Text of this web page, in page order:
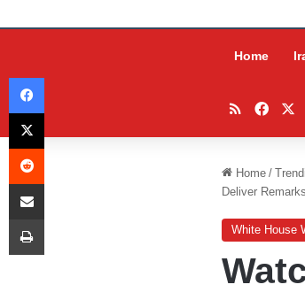
Home
RSS
Home /
Deliver
White House
Facebook
X
Reddit
Share via Email